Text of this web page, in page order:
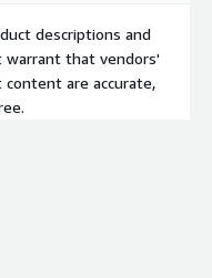
descriptions and
warrant that vendors'
are accurate,